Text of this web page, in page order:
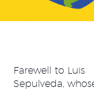
Farewell to Luis
Sepulveda,